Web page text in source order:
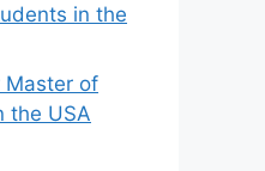
in the
Master of
the USA